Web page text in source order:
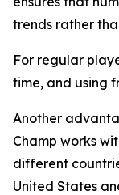
trends rather
For regular
time, and using
Another
Champ works
different
United States